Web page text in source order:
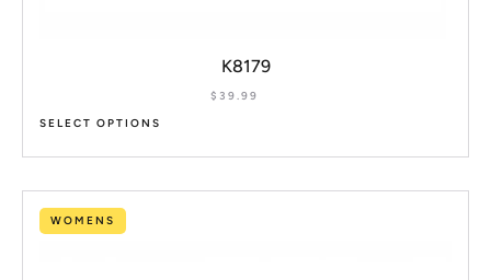
K8179
$ 39.99
SELECT OPTIONS
WOMENS